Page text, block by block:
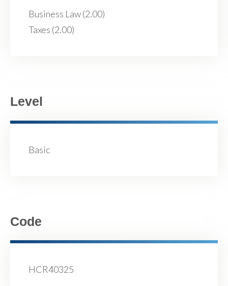
Business Law (2.00)
Taxes (2.00)
Level
Basic
Code
HCR40325